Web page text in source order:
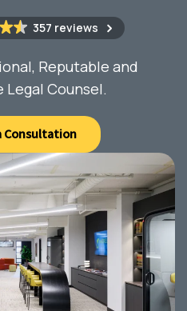
357 reviews
Reputable and
Legal Counsel.
Consultation